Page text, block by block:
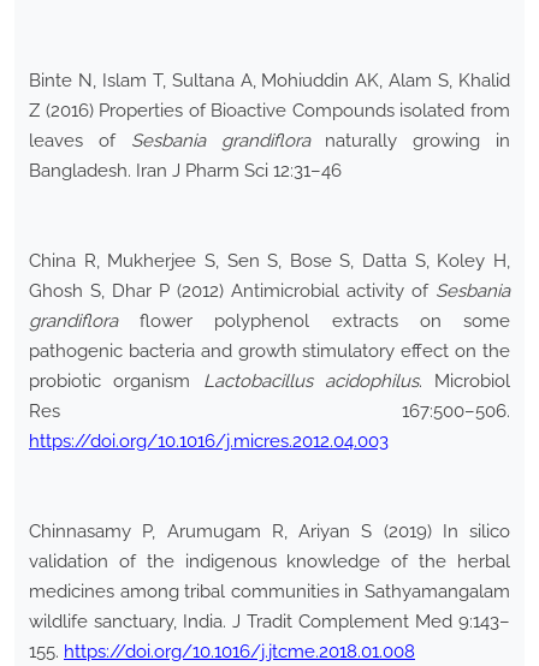
Binte N, Islam T, Sultana A, Mohiuddin AK, Alam S, Khalid
Z (2016) Properties of Bioactive Compounds isolated from
leaves of Sesbania grandifloranaturally growing in
Bangladesh. Iran J Pharm Sci 12:31–46
China R, Mukherjee S, Sen S, Bose S, Datta S, Koley H,
Ghosh S, Dhar P (2012) Antimicrobial activity ofSesbania
grandifloraflower polyphenol extracts on some
pathogenic bacteria and growth stimulatory effect on the
probiotic organism Lactobacillus acidophilus. Microbiol
Res 167:500–506.
https://doi.org/10.1016/j.micres.2012.04.003
Chinnasamy P, Arumugam R, Ariyan S (2019) In silico
validation of the indigenous knowledge of the herbal
medicines among tribal communities in Sathyamangalam
wildlife sanctuary, India. J Tradit Complement Med 9:143–
155. https://doi.org/10.1016/j.jtcme.2018.01.008